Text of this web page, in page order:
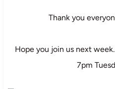
Thank you
Hope you join us next
7pm